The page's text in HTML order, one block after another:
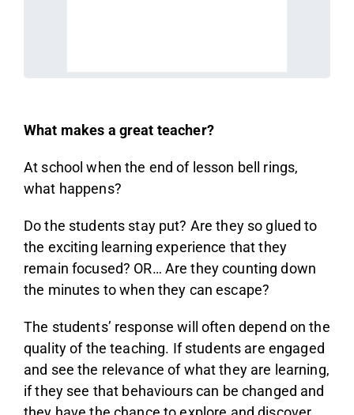
What makes a great teacher?
At school when the end of lesson bell rings,
what happens?
Do the students stay put? Are they so glued to
the exciting learning experience that they
remain focused? OR… Are they counting down
the minutes to when they can escape?
The students’ response will often depend on the
quality of the teaching. If students are engaged
and see the relevance of what they are learning,
if they see that behaviours can be changed and